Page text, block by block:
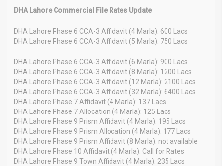
DHA Lahore Commercial File Rates Update
DHA Lahore Phase 6 CCA-3 Affidavit (4 Marla): 600 Lacs
DHA Lahore Phase 6 CCA-3 Affidavit (5 Marla): 750 Lacs
DHA Lahore Phase 6 CCA-3 Affidavit (6 Marla): 900 Lacs
DHA Lahore Phase 6 CCA-3 Affidavit (8 Marla): 1200 Lacs
DHA Lahore Phase 6 CCA-3 Affidavit (12 Marla): 2100 Lacs
DHA Lahore Phase 6 CCA-3 Affidavit (32 Marla): 6400 Lacs
DHA Lahore Phase 7 Affidavit (4 Marla): 137 Lacs
DHA Lahore Phase 7 Allocation (4 Marla): 125 Lacs
DHA Lahore Phase 9 Prism Affidavit (4 Marla): 195 Lacs
DHA Lahore Phase 9 Prism Allocation (4 Marla): 177 Lacs
DHA Lahore Phase 9 Prism Affidavit (8 Marla): not available
DHA Lahore Phase 10 Affidavit (4 Marla): Call for Rates
DHA Lahore Phase 9 Town Affidavit (4 Marla): 235 Lacs